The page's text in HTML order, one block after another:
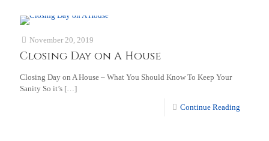
November 20, 2019
Closing Day on A House
Closing Day on A House – What You Should Know To Keep Your
Sanity So it’s […]
Continue Reading